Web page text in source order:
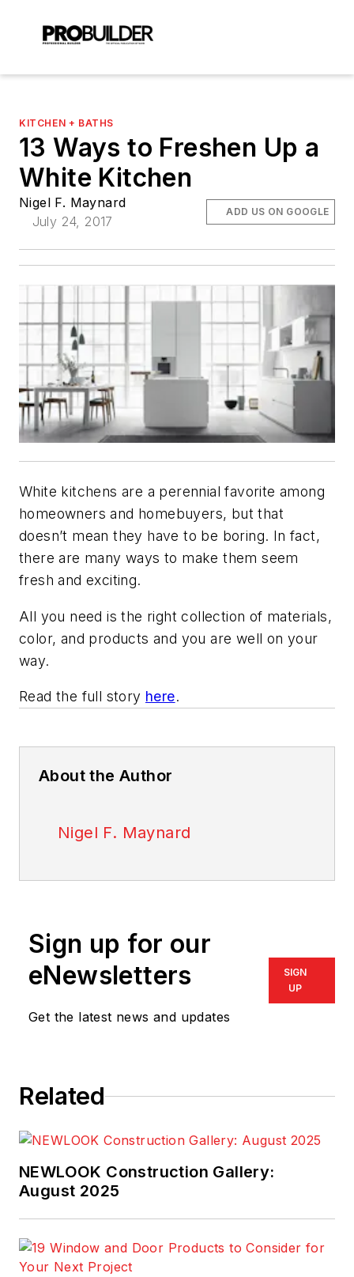
KITCHEN + BATHS
13 Ways to Freshen Up a
White Kitchen
Nigel F. Maynard
July 24, 2017
ADD US ON GOOGLE
White kitchens are a perennial favorite among
homeowners and homebuyers, but that
doesn’t mean they have to be boring. In fact,
there are many ways to make them seem
fresh and exciting.
All you need is the right collection of materials,
color, and products and you are well on your
way.
Read the full story here.
About the Author
Nigel F. Maynard
Sign up for our
eNewsletters
Get the latest news and updates
SIGN
UP
Related
NEWLOOK Construction Gallery:
August 2025